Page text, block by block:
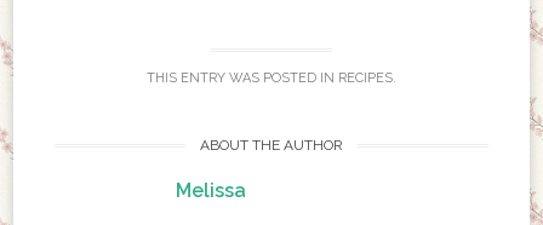
THIS ENTRY WAS POSTED IN RECIPES
ABOUT THE AUTHOR
Melissa